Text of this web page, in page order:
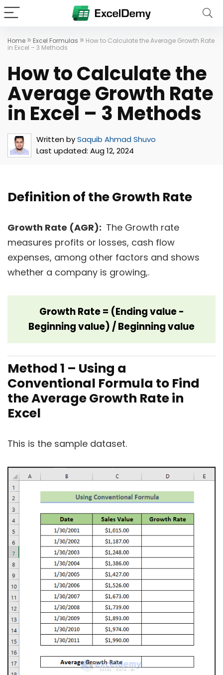
Home » Excel Formulas » How to Calculate the Average Growth Rate
in Excel – 3 Methods
How to Calculate the
Average Growth Rate
in Excel – 3 Methods
Written bySaquib Ahmad Shuvo
Last updated: Aug 12, 2024
Definition of the Growth Rate
Growth Rate (AGR): The Growth rate
measures profits or losses, cash flow
expenses, among other factors and shows
whether a company is growing,.
Growth Rate = (Ending value -
Beginning value) / Beginning value
Method 1 – Using a
Conventional Formula to Find
the Average Growth Rate in
Excel
This is the sample dataset.